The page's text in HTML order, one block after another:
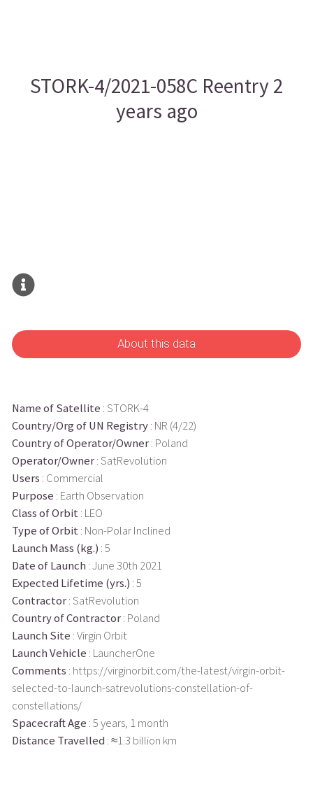
STORK-4/2021-058C Reentry 2
years ago
About this data
Name of Satellite : STORK-4
Country/Org of UN Registry: NR (4/22)
Country of Operator/Owner: Poland
Operator/Owner: SatRevolution
Users : Commercial
Purpose : Earth Observation
Class of Orbit : LEO
Type of Orbit : Non-Polar Inclined
Launch Mass (kg.) : 5
Date of Launch : June 30th 2021
Expected Lifetime (yrs.) : 5
Contractor: SatRevolution
Country of Contractor: Poland
Launch Site : Virgin Orbit
Launch Vehicle : LauncherOne
Comments : https://virginorbit.com/the-latest/virgin-orbit-
selected-to-launch-satrevolutions-constellation-of-
constellations/
Spacecraft Age : 5 years, 1 month
Distance Travelled : ≈1.3 billion km